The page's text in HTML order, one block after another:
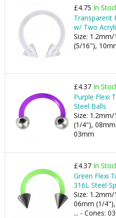
£4.75 In
Transparent
w/ Two
Size:
(5/16"),
£4.37 In
Purple Flexi
Steel Balls
Size:
(1/4"),
03mm
£4.37 In
Green Flexi
316L Steel
Size:
06mm (1/
... - Cones: